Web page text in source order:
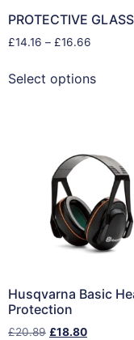
PROTECTIVE
£14.16 – £16.66
Select options
Husqvarna Basic
Protection
£20.89 £18.80